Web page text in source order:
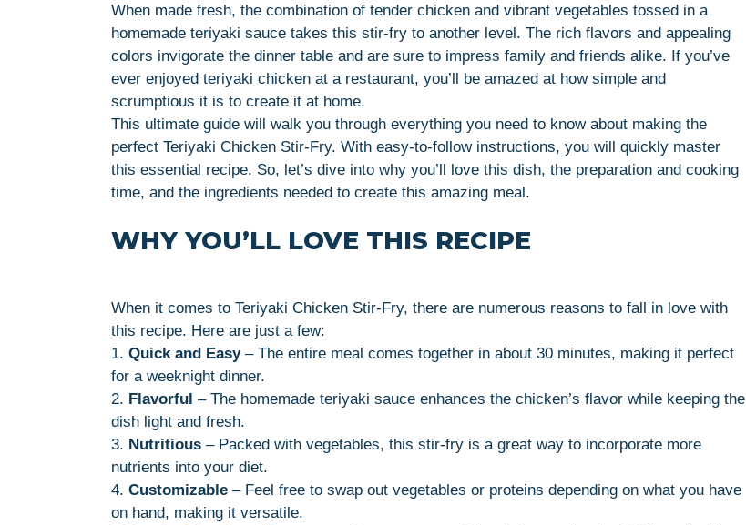
When made fresh, the combination of tender chicken and vibrant vegetables tossed in a
homemade teriyaki sauce takes this stir-fry to another level. The rich flavors and appealing
colors invigorate the dinner table and are sure to impress family and friends alike. If you’ve
ever enjoyed teriyaki chicken at a restaurant, you’ll be amazed at how simple and
scrumptious it is to create it at home.
This ultimate guide will walk you through everything you need to know about making the
perfect Teriyaki Chicken Stir-Fry. With easy-to-follow instructions, you will quickly master
this essential recipe. So, let’s dive into why you’ll love this dish, the preparation and cooking
time, and the ingredients needed to create this amazing meal.
WHY YOU’LL LOVE THIS RECIPE
When it comes to Teriyaki Chicken Stir-Fry, there are numerous reasons to fall in love with
this recipe. Here are just a few:
1. Quick and Easy– The entire meal comes together in about 30 minutes, making it perfect
for a weeknight dinner.
2. Flavorful – The homemade teriyaki sauce enhances the chicken’s flavor while keeping the
dish light and fresh.
3. Nutritious – Packed with vegetables, this stir-fry is a great way to incorporate more
nutrients into your diet.
4. Customizable – Feel free to swap out vegetables or proteins depending on what you have
on hand, making it versatile.